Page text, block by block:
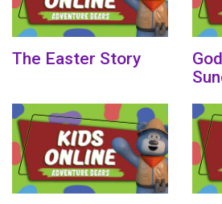
The Easter Story